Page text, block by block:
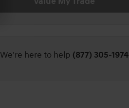
We're here to help (877) 305-1974